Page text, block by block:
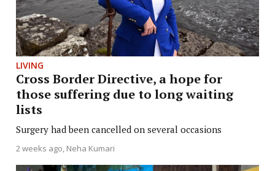
LIVING
Cross Border Directive, a hope for
those suffering due to long waiting
lists
Surgery had been cancelled on several occasions
2 weeks ago Neha Kumari